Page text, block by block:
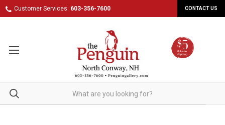
Customer Services: 603-356-7600 CONTACT US